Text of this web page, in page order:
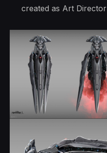
created as Art